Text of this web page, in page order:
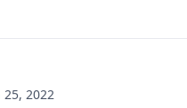
2022